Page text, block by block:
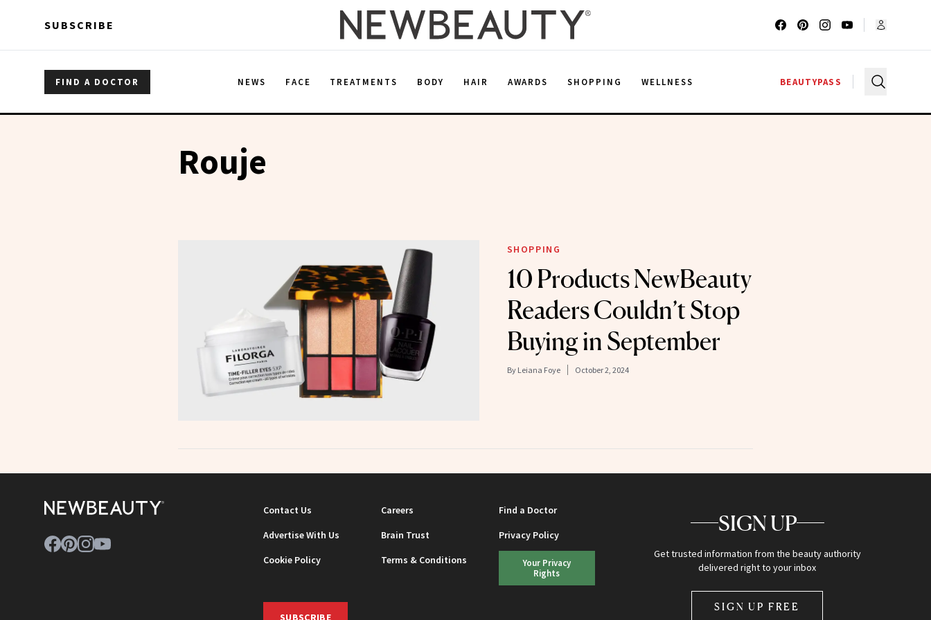
SUBSCRIBE
FIND A DOCTOR NEWS FACE TREATMENTS BODY HAIR AWARDS SHOPPING WELLNESS BEAUTYPASS
Rouje
SHOPPING
10 Products NewBeauty
Readers Couldn’t Stop
Buying in September
By Leiana Foye October 2, 2024
Contact Us Careers
Find a Doctor
Advertise With Us
Brain Trust
Privacy Policy
Cookie Policy
Terms & Conditions
Your Privacy
Rights
SUBSCRIBE
SIGN UP
Get trusted information from the beauty authority
delivered right to your inbox
SIGN UP FREE